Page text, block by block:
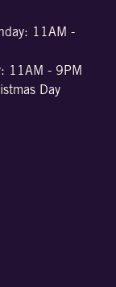
11AM -
11AM - 9PM
Day